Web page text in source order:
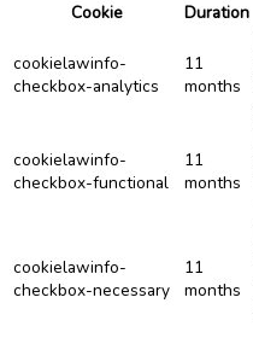
Cookie
Duration
cookielawinfo-
checkbox-analytics
11
months
cookielawinfo-
checkbox-functional
11
months
cookielawinfo-
checkbox-necessary
11
months